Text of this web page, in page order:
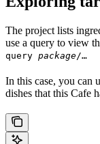
The project lists
use a query to view
query package/…
In this case, you can
dishes that this Cafe